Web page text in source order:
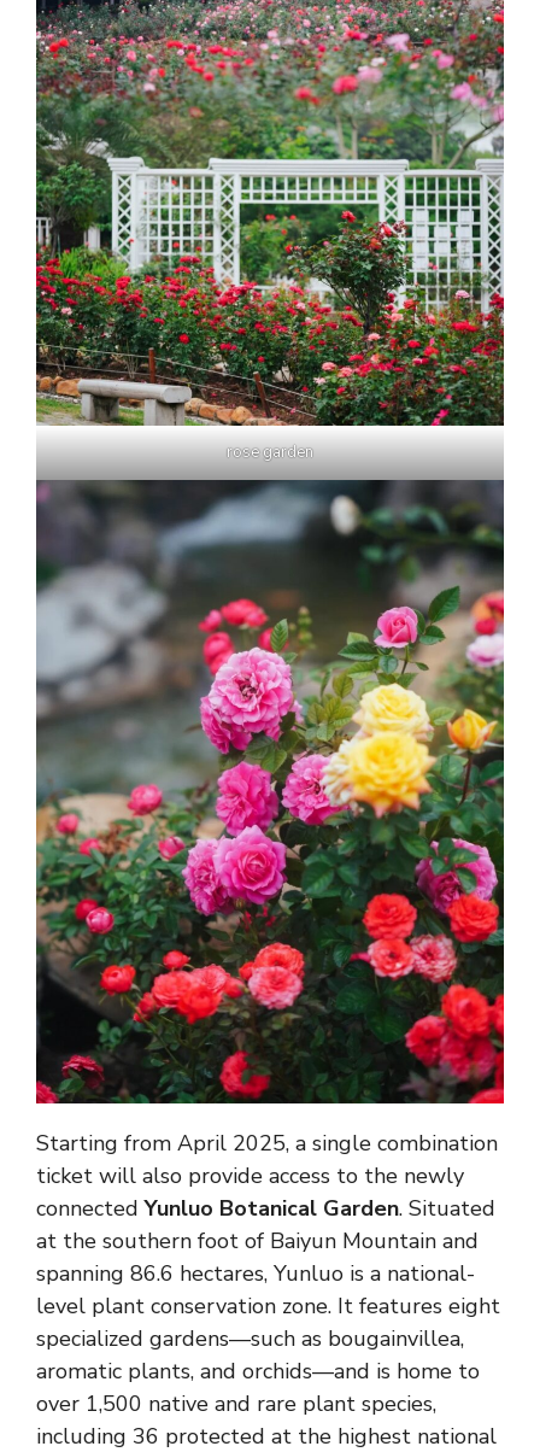
rose garden
Starting from April 2025, a single combination
ticket will also provide access to the newly
connectedYunluo Botanical Garden. Situated
at the southern foot of Baiyun Mountain and
spanning 86.6 hectares, Yunluo is a national-
level plant conservation zone. It features eight
specialized gardens—such as bougainvillea,
aromatic plants, and orchids—and is home to
over 1,500 native and rare plant species,
including 36 protected at the highest national